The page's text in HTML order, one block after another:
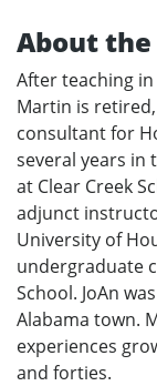
About
After teaching in
Martin is
consultant for
several years in
at Clear Creek
adjunct
University of
undergraduate
School. JoAn
Alabama town.
experiences
and forties.